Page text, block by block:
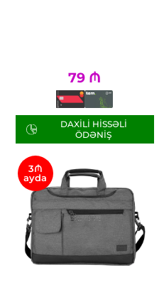
79 ₼
DAXILI HISSƏLI
ÖDƏNIŞ
3₼
ayda